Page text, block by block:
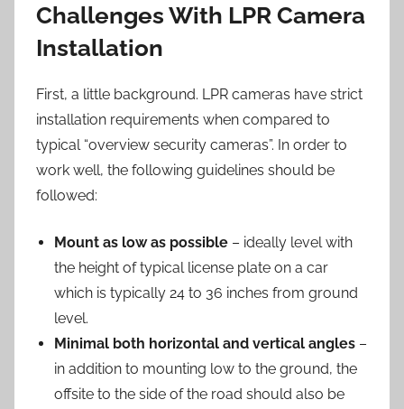
Challenges With LPR Camera
Installation
First, a little background. LPR cameras have strict
installation requirements when compared to
typical “overview security cameras”. In order to
work well, the following guidelines should be
followed:
Mount as low as possible – ideally level with
the height of typical license plate on a car
which is typically 24 to 36 inches from ground
level.
Minimal both horizontal and vertical angles –
in addition to mounting low to the ground, the
offsite to the side of the road should also be